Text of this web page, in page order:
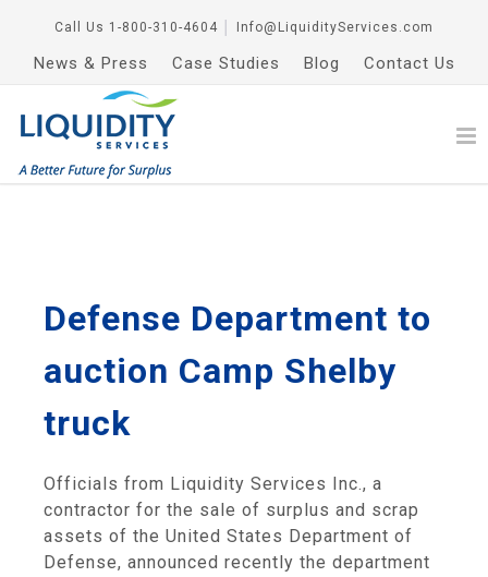
Call Us 1-800-310-4604 Info@LiquidityServices.com
News & Press Case Studies Blog Contact Us
Defense Department to
auction Camp Shelby
truck
Officials from Liquidity Services Inc., a
contractor for the sale of surplus and scrap
assets of the United States Department of
Defense, announced recently the department